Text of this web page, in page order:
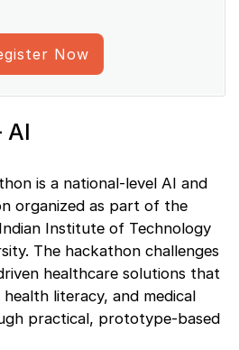
Now
AI
is a national-level AI and
organized as part of the
Institute of Technology
The hackathon challenges
healthcare solutions that
literacy, and medical
practical, prototype-based